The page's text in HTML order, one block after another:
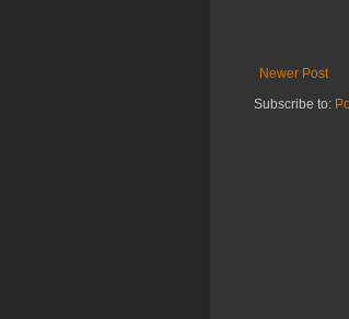
Newer Post
Subscribe to: